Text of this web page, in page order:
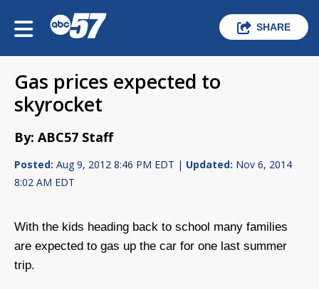
SHARE
Gas prices expected to
skyrocket
By: ABC57 Staff
Posted: Aug 9, 2012 8:46 PM EDT | Updated: Nov 6, 2014
8:02 AM EDT
With the kids heading back to school many families
are expected to gas up the car for one last summer
trip.